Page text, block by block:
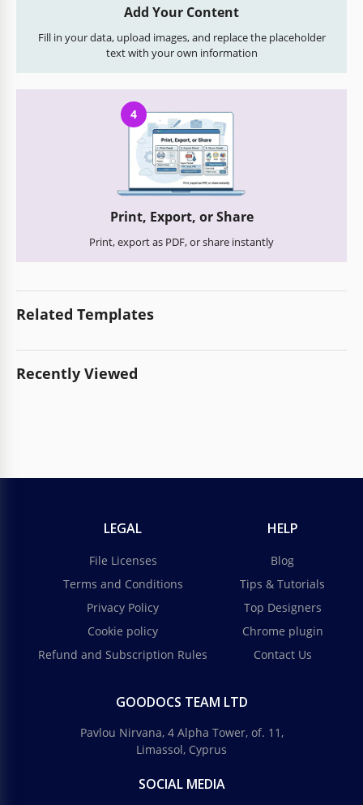
Add Your Content
Fill in your data, upload images, and replace the placeholder
text with your own information
4
Print, Export, or Share
Print, export as PDF, or share instantly
Related Templates
Recently Viewed
LEGAL
File Licenses
Terms and Conditions
Privacy Policy
Cookie policy
Refund and Subscription Rules
HELP
Blog
Tips & Tutorials
Top Designers
Chrome plugin
Contact Us
GOODOCS TEAM LTD
Pavlou Nirvana, 4 Alpha Tower, of. 11,
Limassol, Cyprus
SOCIAL MEDIA